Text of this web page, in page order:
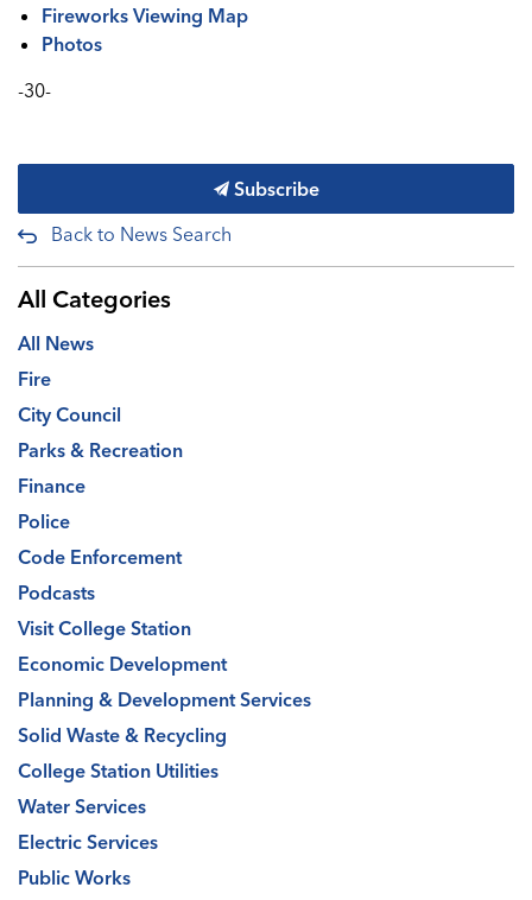
Fireworks Viewing Map
Photos
-30-
Subscribe
Back to News Search
All Categories
All News
Fire
City Council
Parks & Recreation
Finance
Police
Code Enforcement
Podcasts
Visit College Station
Economic Development
Planning & Development Services
Solid Waste & Recycling
College Station Utilities
Water Services
Electric Services
Public Works